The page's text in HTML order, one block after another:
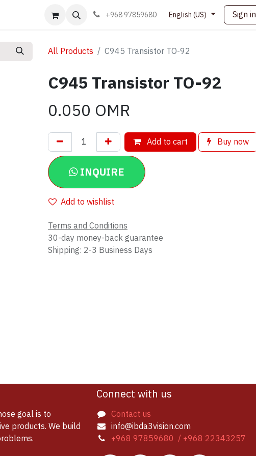
appointment Contact us+968 97859680 English (US) Sign in
All Products C945 Transistor TO-92
C945 Transistor TO-92
0.050 OMR
Add to cart Buy now
INQUIRE
Add to wishlist
Terms and Conditions
30-day money-back guarantee
Shipping: 2-3 Business Days
goal is to
products. We build
Connect with us
Contact us
info@ibda3vision.com
+968 97859680 / +968 22343257